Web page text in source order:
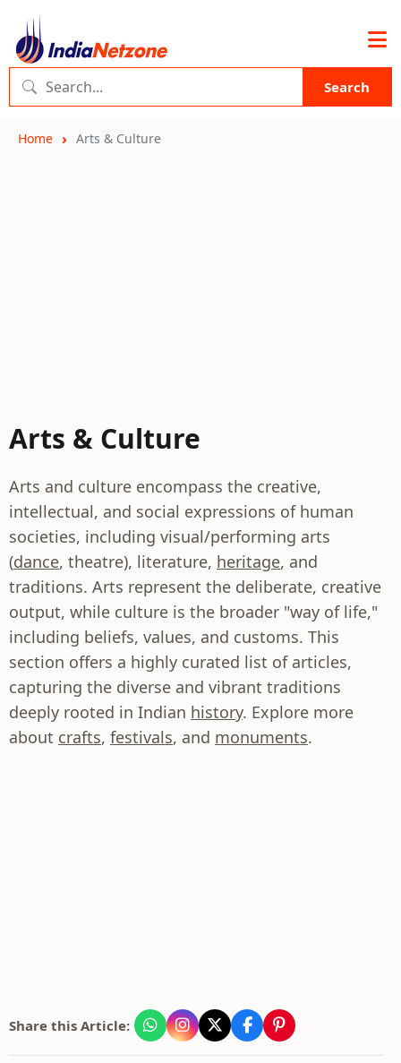
Search
Home Arts & Culture
Arts & Culture
Arts and culture encompass the creative,
intellectual, and social expressions of human
societies, including visual/performing arts
(dance, theatre), literature, heritage, and
traditions. Arts represent the deliberate, creative
output, while culture is the broader "way of life,"
including beliefs, values, and customs. This
section offers a highly curated list of articles,
capturing the diverse and vibrant traditions
deeply rooted in Indian history. Explore more
about crafts, festivals, and monuments.
Share this Article: